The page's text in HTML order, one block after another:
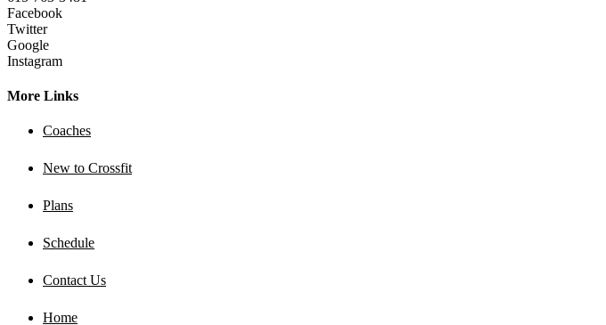
Facebook
Twitter
Google
Instagram
More Links
Coaches
New to Crossfit
Plans
Schedule
Contact Us
Home